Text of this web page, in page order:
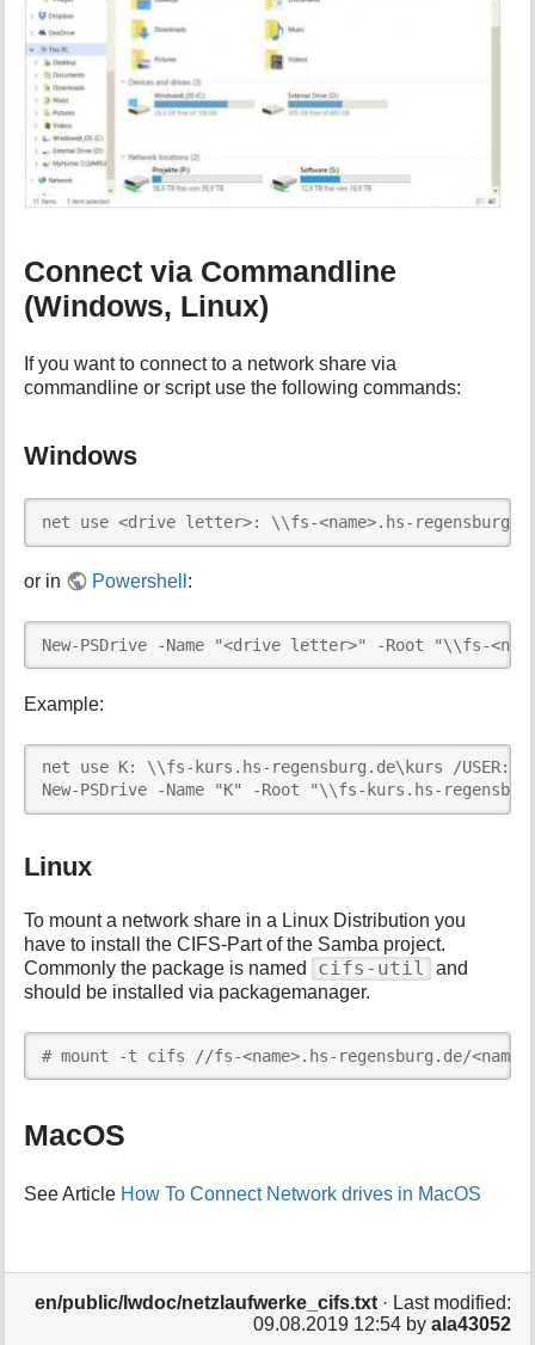
Connect via Commandline
(Windows, Linux)
If you want to connect to a network share via
commandline or script use the following commands:
Windows
net use <drive letter>: \\fs-<name>.hs-
or in Powershell :
New-PSDrive -Name "<drive letter>" -Root "\\fs-
Example:
net use K: \\fs-kurs.hs-regensburg.de\kurs /
New-PSDrive -Name "K" -Root "\\fs-kurs.hs-
Linux
To mount a network share in a Linux Distribution you
have to install the CIFS-Part of the Samba project.
Commonly the package is named
cifs-util
and
should be installed via packagemanager.
# mount -t cifs //fs-<name>.hs-regensburg.de/<name>
MacOS
See Article How To Connect Network drives in MacOS
en/public/lwdoc/netzlaufwerke_cifs.txt· Last modified:
09.08.2019 12:54by ala43052